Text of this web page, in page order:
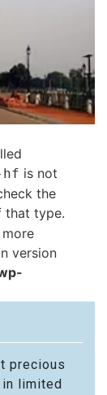
hf is not
the
that type.
version
precious
limited